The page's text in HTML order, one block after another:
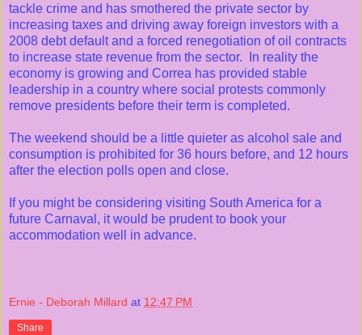
tackle crime and has smothered the private sector by
increasing taxes and driving away foreign investors with a
2008 debt default and a forced renegotiation of oil contracts
to increase state revenue from the sector. In reality the
economy is growing and Correa has provided stable
leadership in a country where social protests commonly
remove presidents before their term is completed.
The weekend should be a little quieter as alcohol sale and
consumption is prohibited for 36 hours before, and 12 hours
after the election polls open and close.
If you might be considering visiting South America for a
future Carnaval, it would be prudent to book your
accommodation well in advance.
Ernie - Deborah Millard at 12:47 PM
Share